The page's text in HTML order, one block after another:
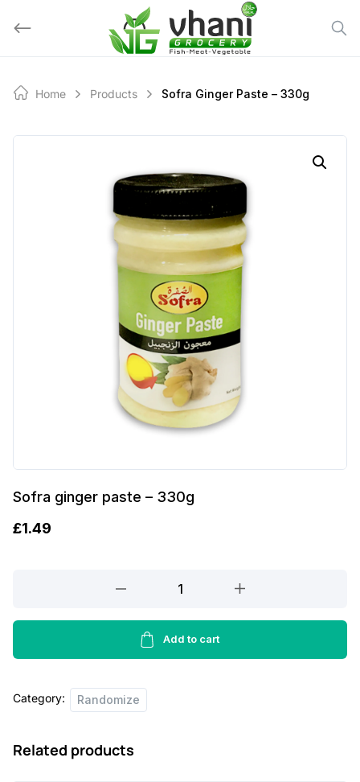
Home Products Sofra Ginger Paste – 330g
Sofra ginger paste – 330g
£1.49
paste
330g
Add to cart
Category: Randomize
Related products